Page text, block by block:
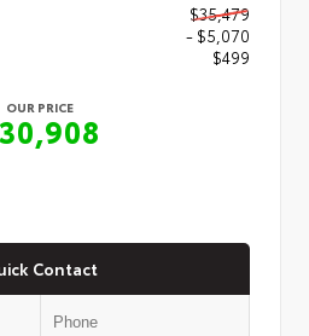
$35,479
- $5,070
$499
OUR PRICE
Contact